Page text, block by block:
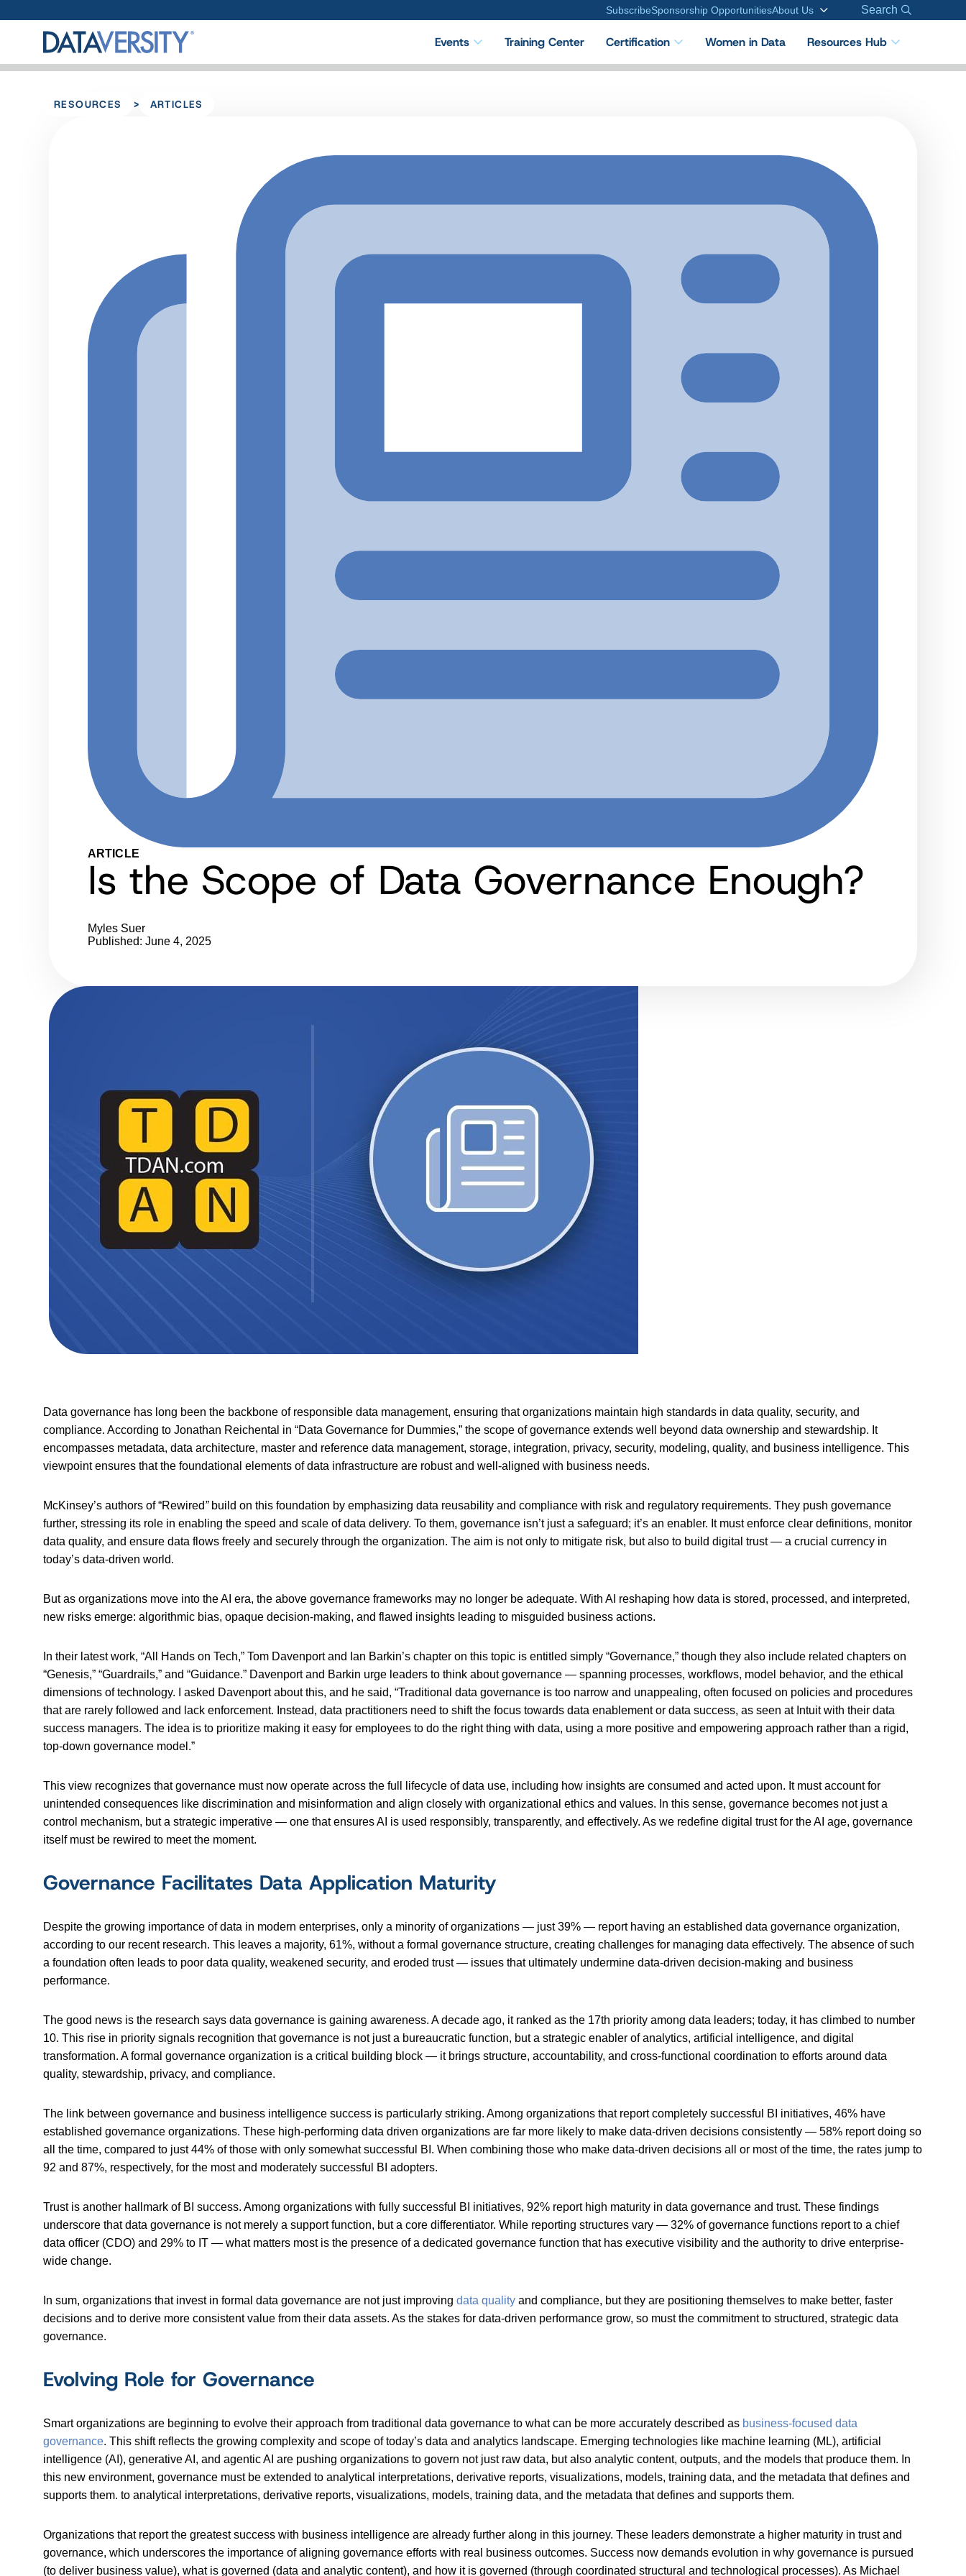
SubscribeSponsorship OpportunitiesAbout Us Search
Events Training Center Certification Women in Data Resources Hub
RESOURCES > ARTICLES
ARTICLE
Is the Scope of Data Governance Enough?
Myles Suer
Published: June 4, 2025
Data governance has long been the backbone of responsible data management, ensuring that organizations maintain high standards in data quality, security, and
compliance. According to Jonathan Reichental in “Data Governance for Dummies,” the scope of governance extends well beyond data ownership and stewardship. It
encompasses metadata, data architecture, master and reference data management, storage, integration, privacy, security, modeling, quality, and business intelligence. This
viewpoint ensures that the foundational elements of data infrastructure are robust and well-aligned with business needs.
McKinsey’s authors of “Rewired”build on this foundation by emphasizing data reusability and compliance with risk and regulatory requirements. They push governance
further, stressing its role in enabling the speed and scale of data delivery. To them, governance isn’t just a safeguard; it’s an enabler. It must enforce clear definitions, monitor
data quality, and ensure data flows freely and securely through the organization. The aim is not only to mitigate risk, but also to build digital trust — a crucial currency in
today’s data-driven world.
But as organizations move into the AI era, the above governance frameworks may no longer be adequate. With AI reshaping how data is stored, processed, and interpreted,
new risks emerge: algorithmic bias, opaque decision-making, and flawed insights leading to misguided business actions.
In their latest work, “All Hands on Tech,” Tom Davenport and Ian Barkin’s chapter on this topic is entitled simply “Governance,” though they also include related chapters on
“Genesis,” “Guardrails,” and “Guidance.” Davenport and Barkin urge leaders to think about governance — spanning processes, workflows, model behavior, and the ethical
dimensions of technology. I asked Davenport about this, and he said, “Traditional data governance is too narrow and unappealing, often focused on policies and procedures
that are rarely followed and lack enforcement. Instead, data practitioners need to shift the focus towards data enablement or data success, as seen at Intuit with their data
success managers. The idea is to prioritize making it easy for employees to do the right thing with data, using a more positive and empowering approach rather than a rigid,
top-down governance model.”
This view recognizes that governance must now operate across the full lifecycle of data use, including how insights are consumed and acted upon. It must account for
unintended consequences like discrimination and misinformation and align closely with organizational ethics and values. In this sense, governance becomes not just a
control mechanism, but a strategic imperative — one that ensures AI is used responsibly, transparently, and effectively. As we redefine digital trust for the AI age, governance
itself must be rewired to meet the moment.
Governance Facilitates Data Application Maturity
Despite the growing importance of data in modern enterprises, only a minority of organizations — just 39% — report having an established data governance organization,
according to our recent research. This leaves a majority, 61%, without a formal governance structure, creating challenges for managing data effectively. The absence of such
a foundation often leads to poor data quality, weakened security, and eroded trust — issues that ultimately undermine data-driven decision-making and business
performance.
The good news is the research says data governance is gaining awareness. A decade ago, it ranked as the 17th priority among data leaders; today, it has climbed to number
10. This rise in priority signals recognition that governance is not just a bureaucratic function, but a strategic enabler of analytics, artificial intelligence, and digital
transformation. A formal governance organization is a critical building block — it brings structure, accountability, and cross-functional coordination to efforts around data
quality, stewardship, privacy, and compliance.
The link between governance and business intelligence success is particularly striking. Among organizations that report completely successful BI initiatives, 46% have
established governance organizations. These high-performing data driven organizations are far more likely to make data-driven decisions consistently — 58% report doing so
all the time, compared to just 44% of those with only somewhat successful BI. When combining those who make data-driven decisions all or most of the time, the rates jump to
92 and 87%, respectively, for the most and moderately successful BI adopters.
Trust is another hallmark of BI success. Among organizations with fully successful BI initiatives, 92% report high maturity in data governance and trust. These findings
underscore that data governance is not merely a support function, but a core differentiator. While reporting structures vary — 32% of governance functions report to a chief
data officer (CDO) and 29% to IT — what matters most is the presence of a dedicated governance function that has executive visibility and the authority to drive enterprise-
wide change.
In sum, organizations that invest in formal data governance are not just improving data quality and compliance, but they are positioning themselves to make better, faster
decisions and to derive more consistent value from their data assets. As the stakes for data-driven performance grow, so must the commitment to structured, strategic data
governance.
Evolving Role for Governance
Smart organizations are beginning to evolve their approach from traditional data governance to what can be more accurately described as business-focused data
governance. This shift reflects the growing complexity and scope of today’s data and analytics landscape. Emerging technologies like machine learning (ML), artificial
intelligence (AI), generative AI, and agentic AI are pushing organizations to govern not just raw data, but also analytic content, outputs, and the models that produce them. In
this new environment, governance must be extended to analytical interpretations, derivative reports, visualizations, models, training data, and the metadata that defines and
supports them. to analytical interpretations, derivative reports, visualizations, models, training data, and the metadata that defines and supports them.
Organizations that report the greatest success with business intelligence are already further along in this journey. These leaders demonstrate a higher maturity in trust and
governance, which underscores the importance of aligning governance efforts with real business outcomes. Success now demands evolution in why governance is pursued
(to deliver business value), what is governed (data and analytic content), and how it is governed (through coordinated structural and technological processes). As Michael